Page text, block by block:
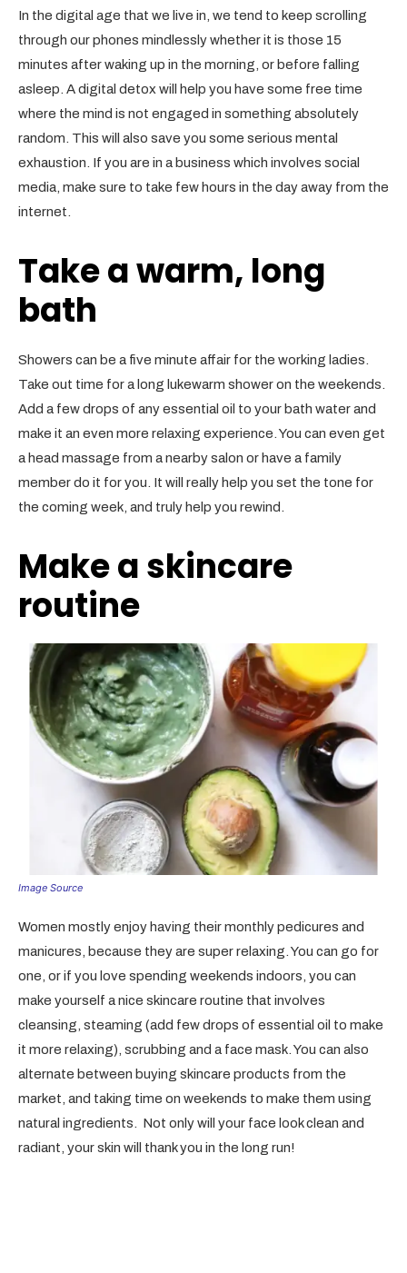
In the digital age that we live in, we tend to keep scrolling
through our phones mindlessly whether it is those 15
minutes after waking up in the morning, or before falling
asleep. A digital detox will help you have some free time
where the mind is not engaged in something absolutely
random. This will also save you some serious mental
exhaustion. If you are in a business which involves social
media, make sure to take few hours in the day away from the
internet.
Take a warm, long
bath
Showers can be a five minute affair for the working ladies.
Take out time for a long lukewarm shower on the weekends.
Add a few drops of any essential oil to your bath water and
make it an even more relaxing experience. You can even get
a head massage from a nearby salon or have a family
member do it for you. It will really help you set the tone for
the coming week, and truly help you rewind.
Make a skincare
routine
Image Source
Women mostly enjoy having their monthly pedicures and
manicures, because they are super relaxing. You can go for
one, or if you love spending weekends indoors, you can
make yourself a nice skincare routine that involves
cleansing, steaming (add few drops of essential oil to make
it more relaxing), scrubbing and a face mask. You can also
alternate between buying skincare products from the
market, and taking time on weekends to make them using
natural ingredients. Not only will your face look clean and
radiant, your skin will thank you in the long run!